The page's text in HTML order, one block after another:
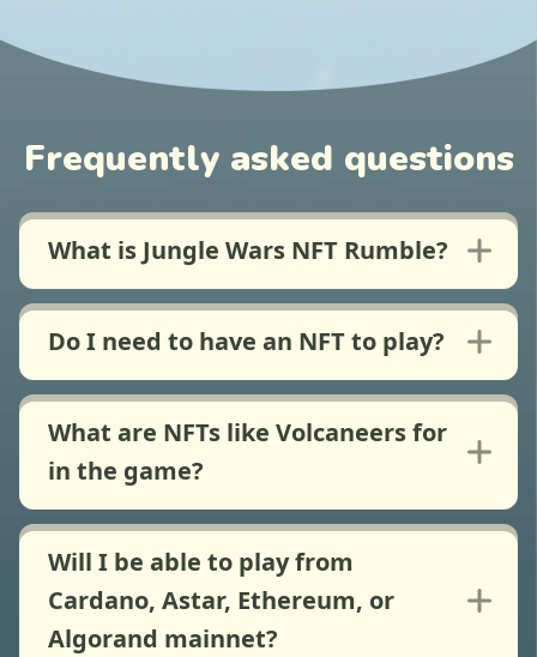
Frequently asked questions
What is Jungle Wars NFT Rumble?
Do I need to have an NFT to play?
What are NFTs like Volcaneers for
in the game?
Will I be able to play from
Cardano, Astar, Ethereum, or
Algorand mainnet?